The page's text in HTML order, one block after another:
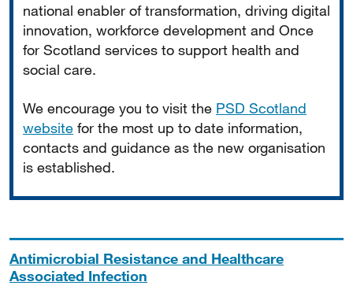
national enabler of transformation, driving digital
innovation, workforce development and Once
for Scotland services to support health and
social care.
We encourage you to visit the PSD Scotland
website for the most up to date information,
contacts and guidance as the new organisation
is established.
Antimicrobial Resistance and Healthcare
Associated Infection